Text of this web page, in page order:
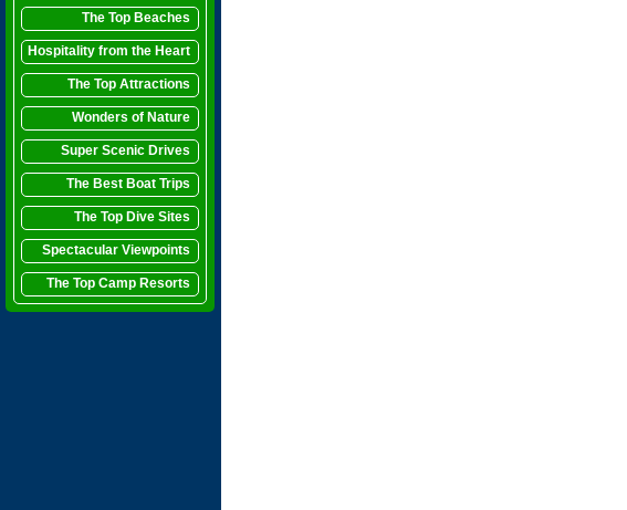
The Top Beaches
Hospitality from the Heart
The Top Attractions
Wonders of Nature
Super Scenic Drives
The Best Boat Trips
The Top Dive Sites
Spectacular Viewpoints
The Top Camp Resorts